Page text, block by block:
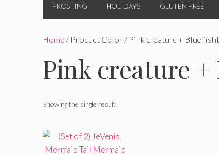
FROSTING HOLIDAYS GLUTEN FREE
Home/ Product Color / Pink creature + Blue
Pink creature
Showing the single result